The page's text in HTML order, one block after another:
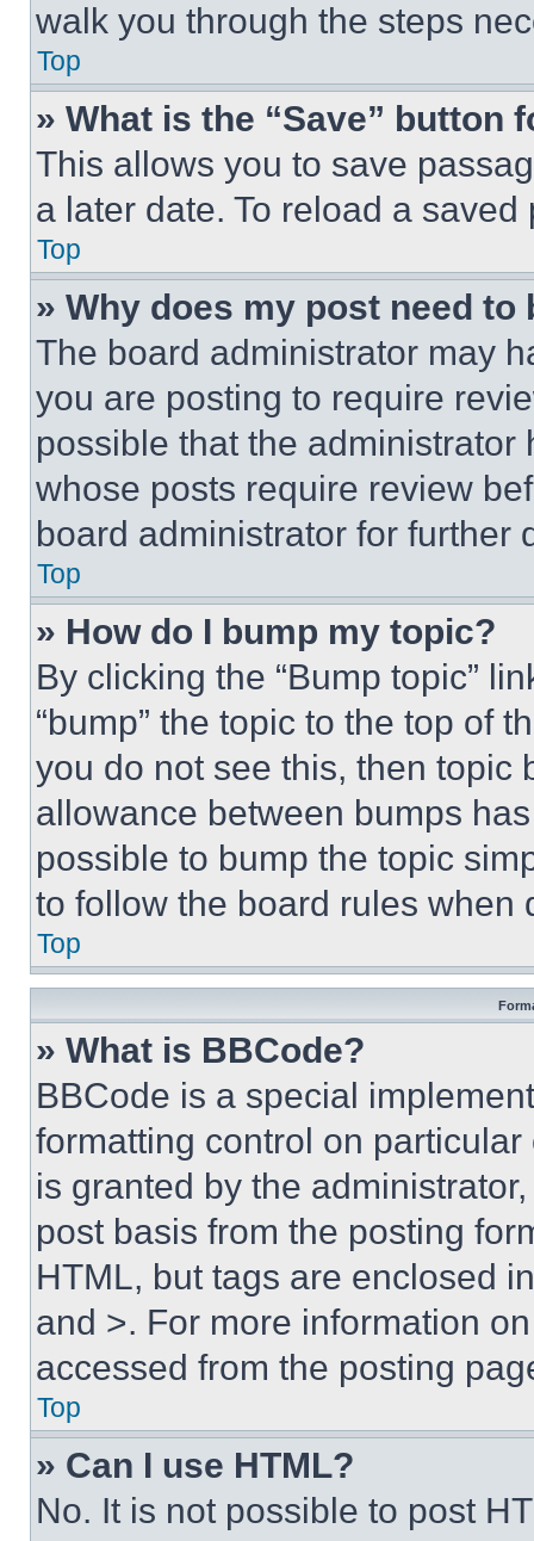
walk you through the steps
Top
» What is the “Save” button
This allows you to save
a later date. To reload a
Top
» Why does my post need to
The board administrator may
you are posting to require
possible that the
whose posts require review
board administrator for further
Top
» How do I bump my topic?
By clicking the “Bump topic”
“bump” the topic to the top of
you do not see this, then topic
allowance between bumps
possible to bump the topic
to follow the board rules when
Top
» What is BBCode?
BBCode is a special
formatting control on
is granted by the
post basis from the posting
HTML, but tags are enclosed
and >. For more information
accessed from the posting
Top
» Can I use HTML?
No. It is not possible to post